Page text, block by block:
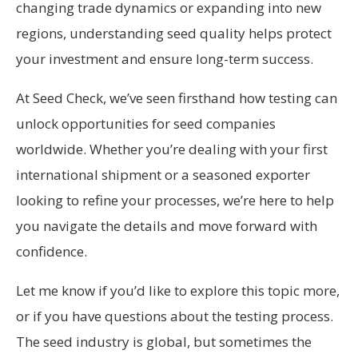
changing trade dynamics or expanding into new
regions, understanding seed quality helps protect
your investment and ensure long-term success.
At Seed Check, we’ve seen firsthand how testing can
unlock opportunities for seed companies
worldwide. Whether you’re dealing with your first
international shipment or a seasoned exporter
looking to refine your processes, we’re here to help
you navigate the details and move forward with
confidence.
Let me know if you’d like to explore this topic more,
or if you have questions about the testing process.
The seed industry is global, but sometimes the